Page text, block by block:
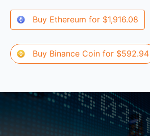
Buy Ethereum for $1,916.08
Buy Binance Coin for $592.94